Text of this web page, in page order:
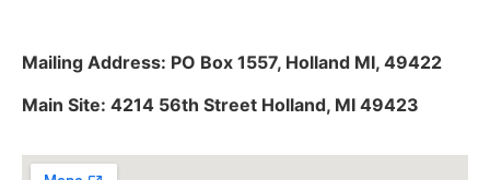
Mailing Address: PO Box 1557, Holland MI, 49422
Main Site: 4214 56th Street Holland, MI 49423